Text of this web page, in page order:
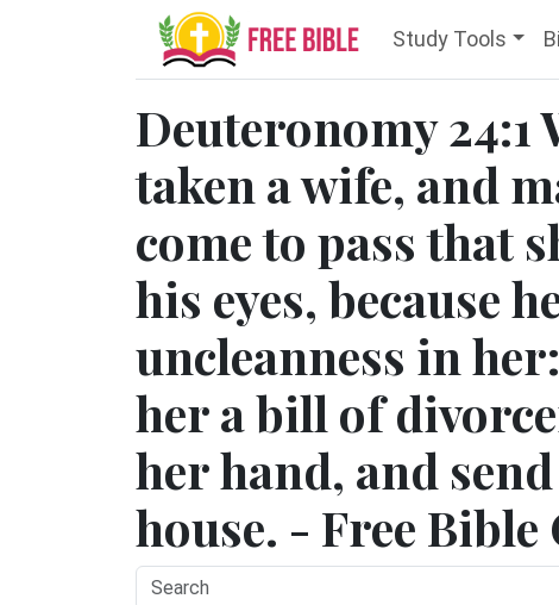
Study Tools
Deuteronomy 24:1
taken a wife, and
come to pass that
his eyes, because
uncleanness in
her a bill of
her hand, and
house. - Free